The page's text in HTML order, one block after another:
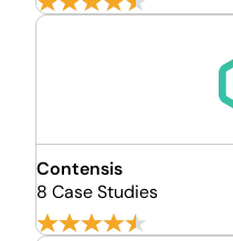
Contensis
8 Case Studies